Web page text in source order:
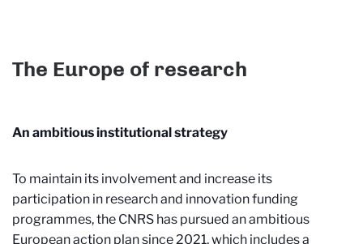
The Europe of research
An ambitious institutional strategy
To maintain its involvement and increase its
participation in research and innovation funding
programmes, the CNRS has pursued an ambitious
European action plan since 2021, which includes a